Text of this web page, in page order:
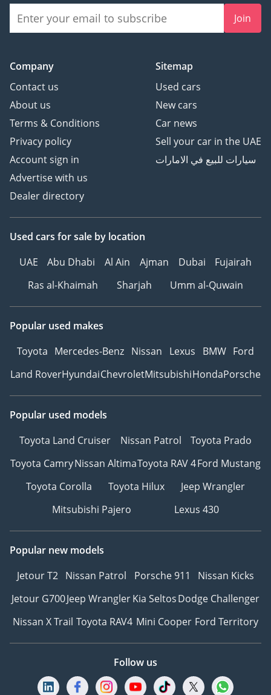
Join
Company
Contact us
About us
Terms & Conditions
Privacy policy
Account sign in
Advertise with us
Dealer directory
Sitemap
Used cars
New cars
Car news
Sell your car in the UAE
سيارات للبيع في الامارات
Used cars for sale by location
UAE
Abu Dhabi Al Ain Ajman Dubai
Fujairah
Ras al-Khaimah
Sharjah Umm al-Quwain
Popular used makes
Toyota Mercedes-Benz Nissan Lexus BMW Ford
Land RoverHyundaiChevroletMitsubishiHondaPorsche
Popular used models
Toyota Land Cruiser
Nissan Patrol
Toyota Prado
Toyota CamryNissan AltimaToyota RAV 4Ford Mustang
Toyota Corolla
Toyota Hilux
Jeep Wrangler
Mitsubishi Pajero
Lexus 430
Popular new models
Jetour T2 Nissan Patrol Porsche 911
Nissan Kicks
Jetour G700Jeep WranglerKia SeltosDodge Challenger
Nissan X Trail Toyota RAV4 Mini Cooper Ford Territory
Follow us